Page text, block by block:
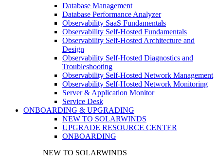
Database Management
Database Performance Analyzer
Observability SaaS Fundamentals
Observability Self-Hosted Fundamentals
Observability Self-Hosted Architecture and
Design
Observability Self-Hosted Diagnostics and
Troubleshooting
Observability Self-Hosted Network Management
Observability Self-Hosted Network Monitoring
Server & Application Monitor
Service Desk
ONBOARDING & UPGRADING
NEW TO SOLARWINDS
UPGRADE RESOURCE CENTER
ONBOARDING
NEW TO SOLARWINDS